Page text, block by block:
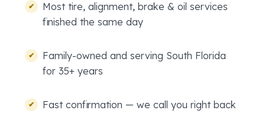
Most tire, alignment, brake & oil services
finished the same day
Family-owned and serving South Florida
for 35+ years
Fast confirmation — we call you right back